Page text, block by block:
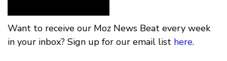
Want to receive our Moz News Beat every week
in your inbox? Sign up for our email list here.